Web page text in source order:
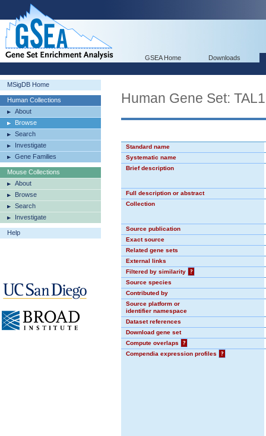
GSEA Home Downloads
MSigDB Home
Human Collections
About
Browse
Search
Investigate
Gene Families
Mouse Collections
About
Browse
Search
Investigate
Help
Human Gene Set:
Standard name
Systematic name
Brief description
Full description or abstract
Collection
Source publication
Exact source
Related gene sets
External links
Filtered by similarity
?
Source species
Contributed by
Source platform or
identifier namespace
Dataset references
Download gene set
Compute overlaps
?
Compendia expression profiles
?